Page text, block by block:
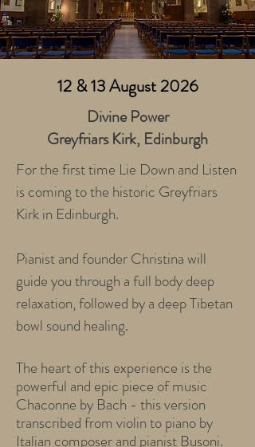
12 & 13 August 2026
Divine Power​
Greyfriars Kirk, Edinburgh
For the first time Lie Down and Listen
is coming to the historic Greyfriars
Kirk in Edinburgh.
Pianist and founder Christina will
guide you through a full body deep
relaxation, followed by a deep Tibetan
bowl sound healing.
The heart of this experience is the
powerful and epic piece of music
Chaconne by Bach - this version
transcribed from violin to piano by
Italian composer and pianist Busoni.